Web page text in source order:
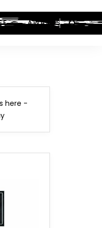
AWARDS
here -